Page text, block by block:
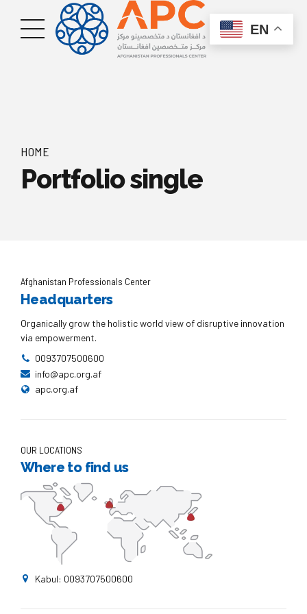
HOME
Portfolio single
Afghanistan Professionals Center
Headquarters
Organically grow the holistic world view of disruptive innovation
via empowerment.
0093707500600
info@apc.org.af
apc.org.af
OUR LOCATIONS
Where to find us
Kabul: 0093707500600
EN